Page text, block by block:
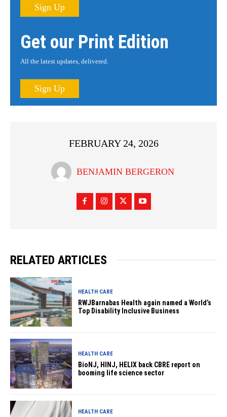
Sign Up
Get our Print Edition
All the latest updates, delivered.
Sign Up
FEBRUARY 24, 2026
BENJAMIN BERGERON
RELATED ARTICLES
HEALTH CARE
RWJBarnabas Health again named a World’s
Top Disability Inclusive Business
HEALTH CARE
BioNJ, HINJ, HELIX back CBRE report on
booming life science sector
HEALTH CARE